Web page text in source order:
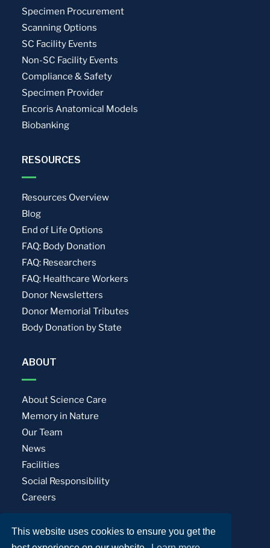
This website uses cookies to ensure you get the
Specimen Procurement
Scanning Options
SC Facility Events
Non-SC Facility Events
Compliance & Safety
Specimen Provider
Encoris Anatomical Models
Biobanking
RESOURCES
Resources Overview
Blog
End of Life Options
FAQ: Body Donation
FAQ: Researchers
FAQ: Healthcare Workers
Donor Newsletters
Donor Memorial Tributes
Body Donation by State
ABOUT
About Science Care
Memory in Nature
Our Team
News
Facilities
Social Responsibility
Careers
Privacy Policy Terms of Use